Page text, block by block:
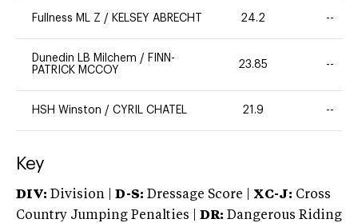
Fullness ML Z / KELSEY ABRECHT 24.2 --
Dunedin LB Milchem / FINN-
PATRICK MCCOY
23.85 --
HSH Winston / CYRIL CHATEL 21.9 --
Key
DIV: Division | D-S: Dressage Score | XC-J: Cross
Country Jumping Penalties | DR: Dangerous Riding